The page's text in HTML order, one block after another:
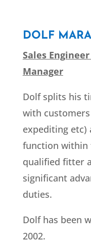
DOLF
Sales
Manager
Dolf splits his
with
expediting etc)
function within
qualified fitter
significant
duties.
Dolf has been
2002.